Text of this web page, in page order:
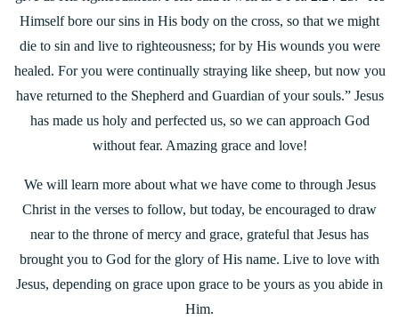
Himself bore our sins in His body on the cross, so that we might
die to sin and live to righteousness; for by His wounds you were
healed. For you were continually straying like sheep, but now you
have returned to the Shepherd and Guardian of your souls.” Jesus
has made us holy and perfected us, so we can approach God
without fear. Amazing grace and love!
We will learn more about what we have come to through Jesus
Christ in the verses to follow, but today, be encouraged to draw
near to the throne of mercy and grace, grateful that Jesus has
brought you to God for the glory of His name. Live to love with
Jesus, depending on grace upon grace to be yours as you abide in
Him.